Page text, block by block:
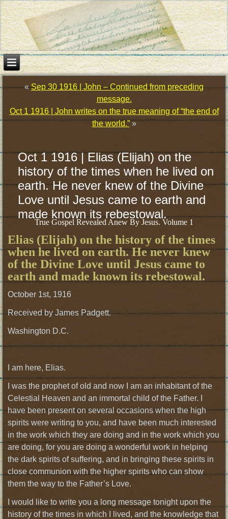
«Sep 30 1916 | John – Continued from preceding
message.
Oct 1 1916 | John writes on the true meaning of “the end of
the world.”»
Oct 1 1916 | Elias (Elijah) on the
history of the times when he lived on
earth. He never knew of the Divine
Love until Jesus came to earth and
made known its rebestowal.
True Gospel Revealed Anew By Jesus. Volume 1
Elias (Elijah) on the history of the times
when he lived on earth. He never knew
of the Divine Love until Jesus came to
earth and made known its rebestowal.
October 1st, 1916
Received by James Padgett.
Washington D.C.
I am here, Elias.
I was the prophet of old and now I am an inhabitant of the
Celestial Heaven and an immortal child of the Father. I
have been present on several occasions when the high
spirits were writing to you, and have been much interested
in the work which they are doing and in the work which you
are doing, for you are doing a wonderful work in helping
the dark spirits of suffering, and in bringing these spirits in
close communion with the higher spirits who can show
them the way to the Father’s Love.
I would like to write you a long message tonight upon the
history of the times in which I lived, and the knowledge that